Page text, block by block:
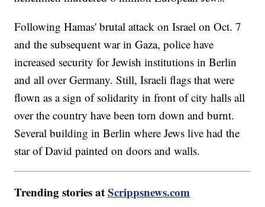
Following Hamas' brutal attack on Israel on Oct. 7
and the subsequent war in Gaza, police have
increased security for Jewish institutions in Berlin
and all over Germany. Still, Israeli flags that were
flown as a sign of solidarity in front of city halls all
over the country have been torn down and burnt.
Several building in Berlin where Jews live had the
star of David painted on doors and walls.
Trending stories atScrippsnews.com